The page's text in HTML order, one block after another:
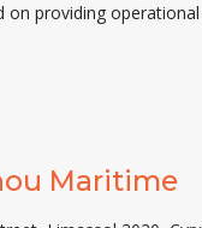
on providing
Maritime